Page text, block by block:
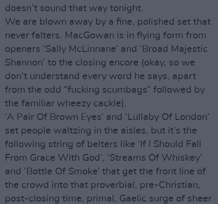
doesn’t sound that way tonight.
We are blown away by a fine, polished set that
never falters. MacGowan is in flying form from
openers ‘Sally McLinnane’ and ‘Broad Majestic
Shannon’ to the closing encore (okay, so we
don’t understand every word he says, apart
from the odd “fucking scumbags” followed by
the familiar wheezy cackle).
‘A Pair Of Brown Eyes’ and ‘Lullaby Of London’
set people waltzing in the aisles, but it’s the
following string of belters like ‘If I Should Fall
From Grace With God’, ‘Streams Of Whiskey’
and ‘Bottle Of Smoke’ that get the front line of
the crowd into that proverbial, pre-Christian,
post-closing time, primal, Gaelic surge of sheer